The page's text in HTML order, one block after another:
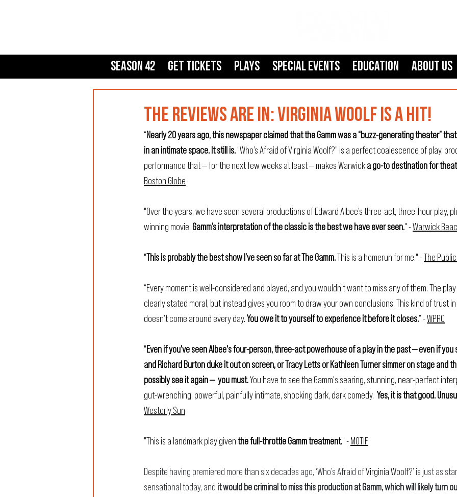
Season 42 Get Tickets Plays SPECIAL EVENTS Education About Us
THE REVIEWS ARE IN: VIRGINIA WOOLF IS A HIT!
“Nearly 20 years ago, this newspaper claimed that the Gamm was a “buzz-generating theater”
in an intimate space. It still is. “Who’s Afraid of Virginia Woolf?” is a perfect coalescence of play,
performance that — for the next few weeks at least — makes Warwick a go-to destination for
Boston Globe
"Over the years, we have seen several productions of Edward Albee’s three-act, three-hour play,
winning movie. Gamm’s interpretation of the classic is the best we have ever seen." - Warwick
" This is probably the best show I’ve seen so far at The Gamm. This is a homerun for me." - The
“Every moment is well-considered and played, and you wouldn’t want to miss any of them. The
clearly stated moral, but instead gives you room to draw your own conclusions. This kind of trust
doesn’t come around every day. You owe it to yourself to experience it before it closes.” - WPRO
"Even if you've seen Albee's four-person, three-act powerhouse of a play in the past — even if you
and Richard Burton duke it out on screen, or Tracy Letts or Kathleen Turner simmer on stage and
possibly see it again —  you must. You have to see the Gamm's searing, stunning, near-perfect
gut-wrenching, powerful, painfully intimate, shocking dark, dark comedy. Yes, it is that good.
Westerly Sun
"This is a landmark play given the full-throttle Gamm treatment." - MOTIF
Despite having premiered more than six decades ago, ‘Who’s Afraid of Virginia Woolf?’ is just as
sensational today, and it would be criminal to miss this production at Gamm, which will likely turn